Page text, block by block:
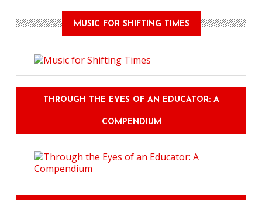
MUSIC FOR SHIFTING TIMES
THROUGH THE EYES OF AN EDUCATOR: A
COMPENDIUM